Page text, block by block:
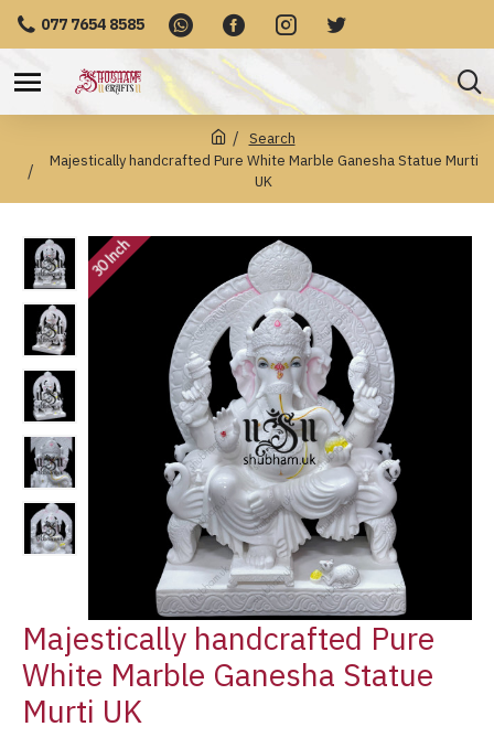
077 7654 8585
Search
Majestically handcrafted Pure White Marble Ganesha Statue Murti
UK
30 Inch
Majestically handcrafted Pure
White Marble Ganesha Statue
Murti UK